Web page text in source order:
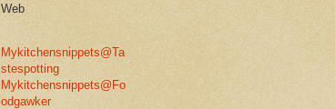
Web
Mykitchensnippets@Ta
stespotting
Mykitchensnippets@Fo
odgawker